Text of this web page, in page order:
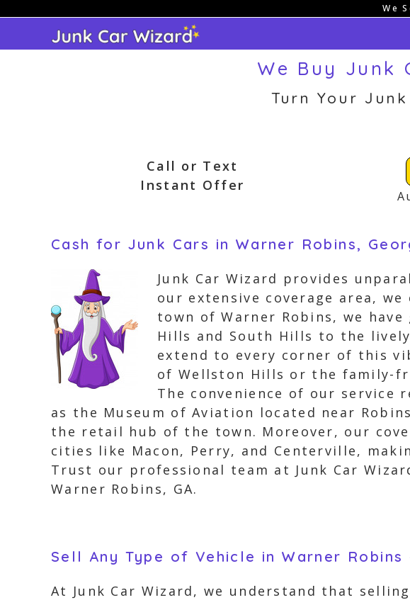
content
We
We Buy Junk
Turn Your
Call or Text
Instant Offer
Cash for Junk Cars in Warner Robins,
Junk Car Wizard provides
our extensive coverage area,
town of Warner Robins, we
Hills and South Hills to the
extend to every corner of this
of Wellston Hills or the family-
The convenience of our service
as the Museum of Aviation located near
the retail hub of the town. Moreover, our
cities like Macon, Perry, and Centerville,
Trust our professional team at Junk Car
Warner Robins, GA.
Sell Any Type of Vehicle in Warner Robins
At Junk Car Wizard, we understand that